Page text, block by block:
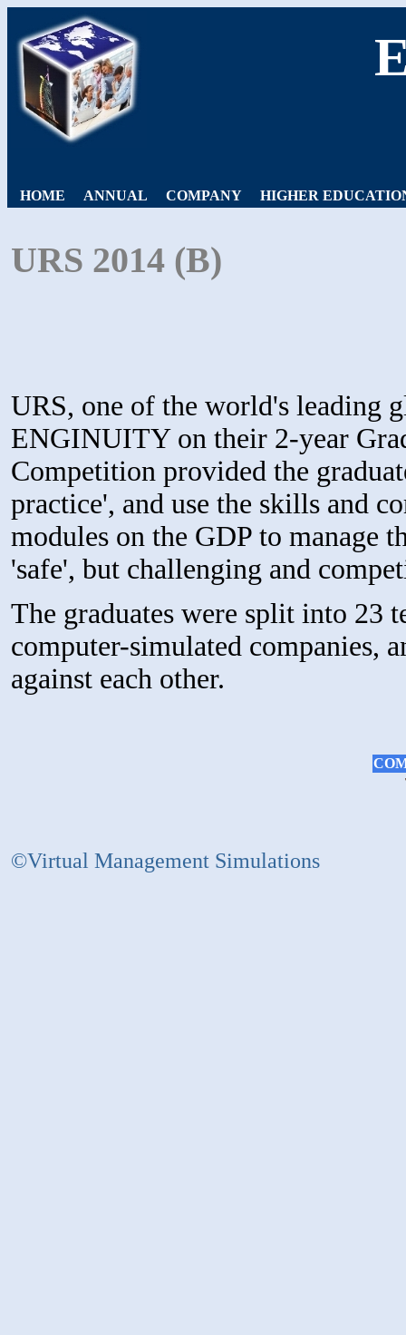
HOME ANNUAL COMPANY HIGHER
URS 2014 (B)
URS, one of the world's leading
ENGINUITY on their 2-year
Competition provided the
practice', and use the skills and
modules on the GDP to manage
'safe', but challenging and
The graduates were split into 23
computer-simulated companies,
against each other.
©Virtual Management Simulations